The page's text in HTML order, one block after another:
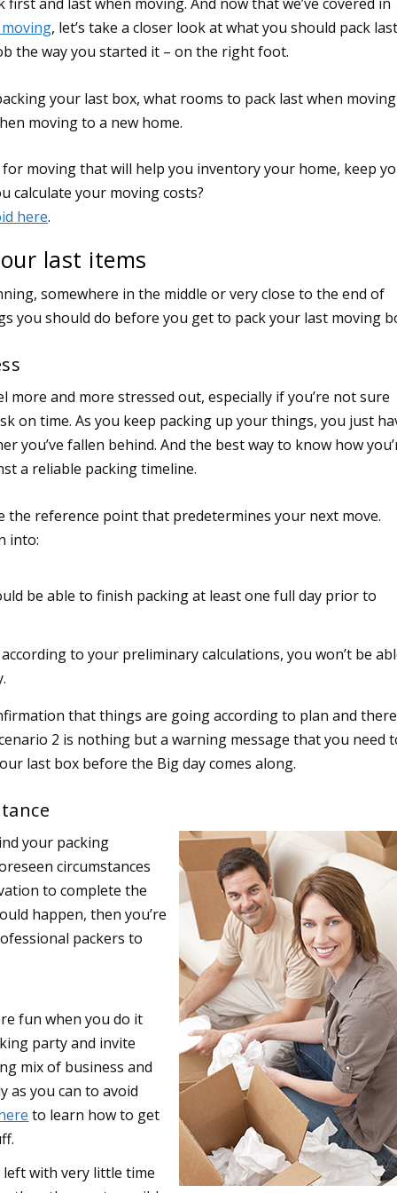
, let’s take a closer look at what you should pack
the way you started it – on the right foot.
your last box, what rooms to pack last when moving
moving to a new home.
last items
somewhere in the middle or very close to the end of
you should do before you get to pack your last moving
more and more stressed out, especially if you’re not sure
on time. As you keep packing up your things, you just
you’ve fallen behind. And the best way to know how
a reliable packing timeline.
the reference point that predetermines your next move.
into:
be able to finish packing at least one full day prior to
to your preliminary calculations, you won’t be
that things are going according to plan and
2 is nothing but a warning message that you need
last box before the Big day comes along.
your packing
circumstances
to complete the
happen, then you’re
packers to
fun when you do it
party and invite
mix of business and
as you can to avoid
to learn how to get
with very little time